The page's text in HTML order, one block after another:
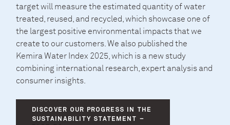
target will measure the estimated quantity of water
treated, reused, and recycled, which showcase one of
the largest positive environmental impacts that we
create to our customers. We also published the
Kemira Water Index 2025, which is a new study
combining international research, expert analysis and
consumer insights.
DISCOVER OUR PROGRESS IN THE
SUSTAINABILITY STATEMENT –